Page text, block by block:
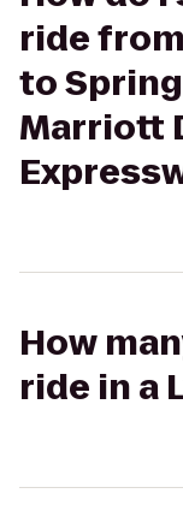
ride
to
Marriott
How
ride in a